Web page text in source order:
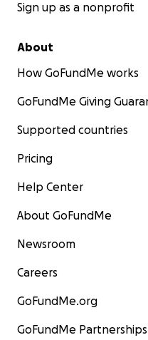
Sign up as a nonprofit
About
How GoFundMe works
GoFundMe Giving
Supported countries
Pricing
Help Center
About GoFundMe
Newsroom
Careers
GoFundMe.org
GoFundMe Partnerships